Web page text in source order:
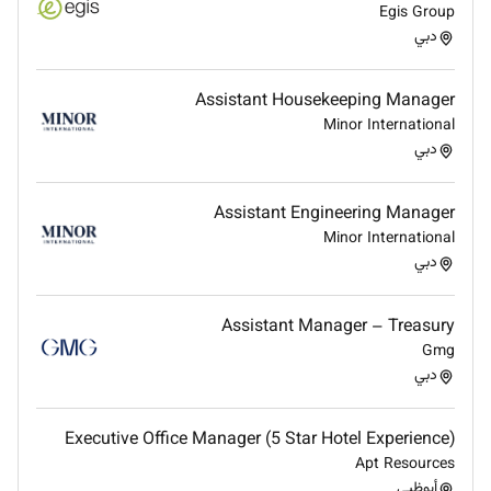
office management or similar roles with experience
delivering high-quality work and maintaining high
attention to detail. Effective communication and
interpersonal skills support effective collaboration
across functions and challenges are approached with
a pragmatic problem-solving mindset. A solid basic
including payroll and relevant labor law principles
underpins the work.
Qualifications
Management or a related field
Proficiency in Microsoft Office (Word Excel
PowerPoint Outlook) and experience with payroll
Egis Group
دبي
Assistant Housekeeping Manager
Minor International
دبي
Assistant Engineering Manager
Minor International
دبي
Assistant Manager – Treasury
Gmg
دبي
Executive Office Manager (5 Star Hotel Experience)
Apt Resources